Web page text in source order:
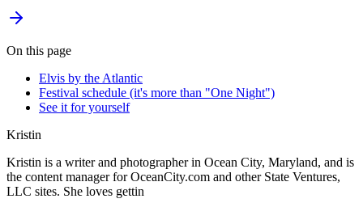
On this page
Elvis by the Atlantic
Festival schedule (it's more than "One Night")
See it for yourself
Kristin
Kristin is a writer and photographer in Ocean City, Maryland, and is
the content manager for OceanCity.com and other State Ventures,
LLC sites. She loves gettin